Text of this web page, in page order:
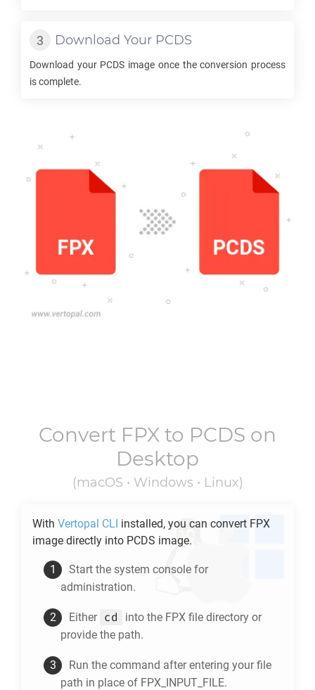
Download Your PCDS
Download your PCDS image once the conversion process
is complete.
Convert FPX to PCDS on
Desktop
(macOS • Windows • Linux)
With Vertopal CLI installed, you can convert FPX
image directly into PCDS image.
Start the system console for
administration.
Either cd into the FPX file directory or
provide the path.
Run the command after entering your file
path in place of FPX_INPUT_FILE.